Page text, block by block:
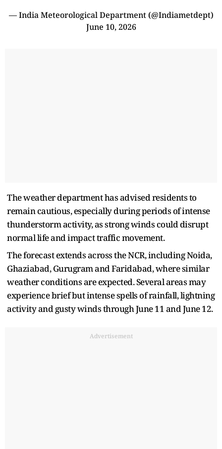
— India Meteorological Department (@Indiametdept)
June 10, 2026
The weather department has advised residents to
remain cautious, especially during periods of intense
thunderstorm activity, as strong winds could disrupt
normal life and impact traffic movement.
The forecast extends across the NCR, including Noida,
Ghaziabad, Gurugram and Faridabad, where similar
weather conditions are expected. Several areas may
experience brief but intense spells of rainfall, lightning
activity and gusty winds through June 11 and June 12.
Advertisement